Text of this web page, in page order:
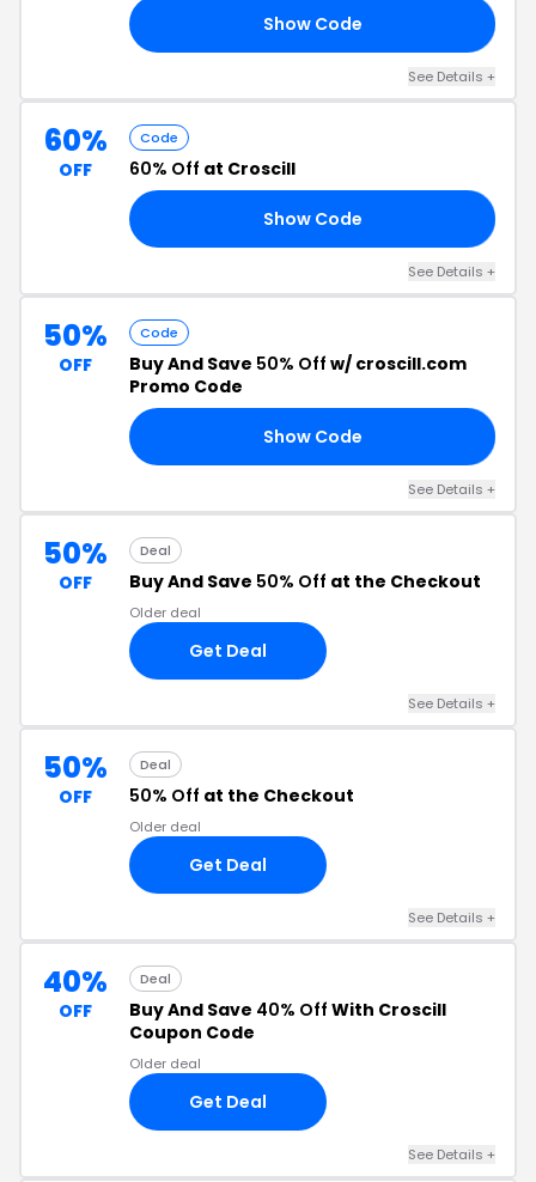
Show Code
See Details +
60%
OFF
Code
60% Off at Croscill
Show Code
See Details +
50%
OFF
Code
Buy And Save 50% Off w/ croscill.com
Promo Code
Show Code
See Details +
50%
OFF
Deal
Buy And Save 50% Off at the Checkout
Older deal
Get Deal
See Details +
50%
OFF
Deal
50% Off at the Checkout
Older deal
Get Deal
See Details +
40%
OFF
Deal
Buy And Save 40% Off With Croscill
Coupon Code
Older deal
Get Deal
See Details +